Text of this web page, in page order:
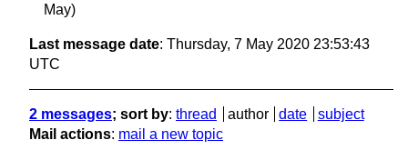
May)
Last message date: Thursday, 7 May 2020 23:53:43
UTC
2 messages; sort by: thread author date
subject
Mail actions: mail a new topic